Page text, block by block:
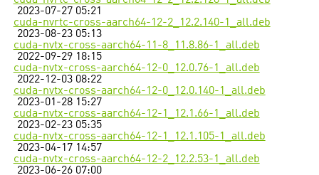
2023-07-27 05:21
cuda-nvrtc-cross-aarch64-12-2_12.2.140-1_all.deb
2023-08-23 05:13
cuda-nvtx-cross-aarch64-11-8_11.8.86-1_all.deb
2022-09-29 18:15
cuda-nvtx-cross-aarch64-12-0_12.0.76-1_all.deb
2022-12-03 08:22
cuda-nvtx-cross-aarch64-12-0_12.0.140-1_all.deb
2023-01-28 15:27
cuda-nvtx-cross-aarch64-12-1_12.1.66-1_all.deb
2023-02-23 05:35
cuda-nvtx-cross-aarch64-12-1_12.1.105-1_all.deb
2023-04-17 14:57
cuda-nvtx-cross-aarch64-12-2_12.2.53-1_all.deb
2023-06-26 07:00